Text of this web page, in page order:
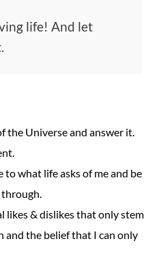
life! And let
the Universe and answer it.
to what life asks of me and be
likes & dislikes that only stem
the belief that I can only